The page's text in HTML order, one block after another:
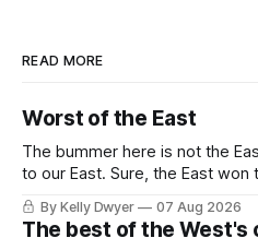
READ MORE
Worst of the East
The bummer here is not the
to our East. Sure, the East
Finals to seven games, won in
Nice outputs, poorly sustained so far. At least
tried, even if it
By Kelly Dwyer 07 Aug 2026
The best of the West's